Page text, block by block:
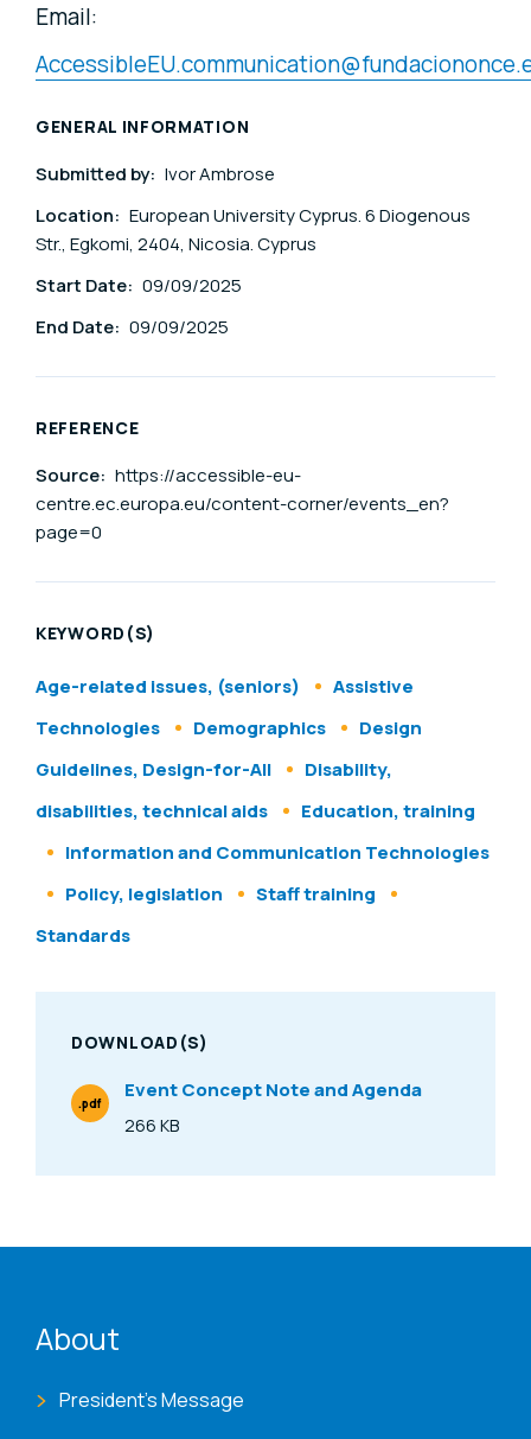
Email:
GENERAL INFORMATION
Submitted by: Ivor Ambrose
Location: European University Cyprus. 6 Diogenous
Str., Egkomi, 2404, Nicosia. Cyprus
Start Date: 09/09/2025
End Date: 09/09/2025
REFERENCE
Source: https://accessible-eu-
centre.ec.europa.eu/content-corner/events_en?
page=0
KEYWORD(S)
Age-related issues, (seniors)
Assistive
Technologies
Demographics
Design
Guidelines, Design-for-All
Disability,
disabilities, technical aids
Education, training
Information and Communication Technologies
Policy, legislation
Staff training
Standards
DOWNLOAD(S)
Event Concept Note and Agenda
Size
266 KB
File Type
.pdf
About
President's Message